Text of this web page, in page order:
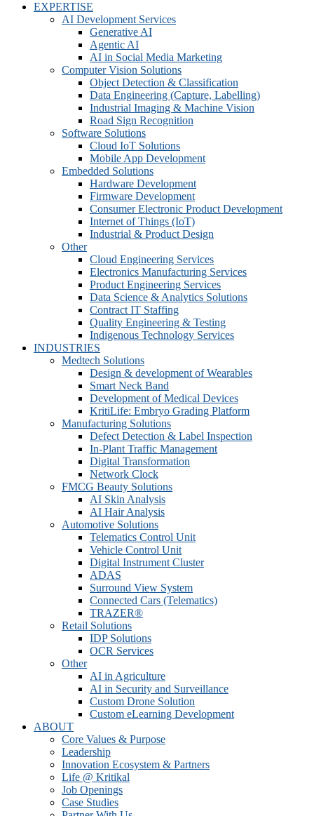
EXPERTISE
AI Development Services
Generative AI
Agentic AI
AI in Social Media Marketing
Computer Vision Solutions
Object Detection & Classification
Data Engineering (Capture, Labelling)
Industrial Imaging & Machine Vision
Road Sign Recognition
Software Solutions
Cloud IoT Solutions
Mobile App Development
Embedded Solutions
Hardware Development
Firmware Development​
Consumer Electronic Product Development
Internet of Things (IoT)
Industrial & Product Design
Other
Cloud Engineering Services
Electronics Manufacturing Services
Product Engineering Services
Data Science & Analytics Solutions
Contract IT Staffing
Quality Engineering & Testing
Indigenous Technology Services
INDUSTRIES
Medtech Solutions
Design & development of Wearables
Smart Neck Band
Development of Medical Devices
KritiLife: Embryo Grading Platform
Manufacturing Solutions
Defect Detection & Label Inspection
In-Plant Traffic Management
Digital Transformation
Network Clock
FMCG Beauty Solutions
AI Skin Analysis
AI Hair Analysis
Automotive Solutions
Telematics Control Unit
Vehicle Control Unit
Digital Instrument Cluster
ADAS
Surround View System
Connected Cars (Telematics)
TRAZER®
Retail Solutions
IDP Solutions
OCR Services
Other
AI in Agriculture
AI in Security and Surveillance
Custom Drone Solution
Custom eLearning Development
ABOUT
Core Values & Purpose
Leadership
Innovation Ecosystem & Partners
Life @ Kritikal
Job Openings
Case Studies